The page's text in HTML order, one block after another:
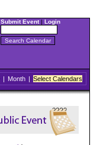
Submit Event| Login
| Month | Select Calendars